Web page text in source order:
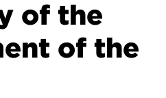
of the
of the